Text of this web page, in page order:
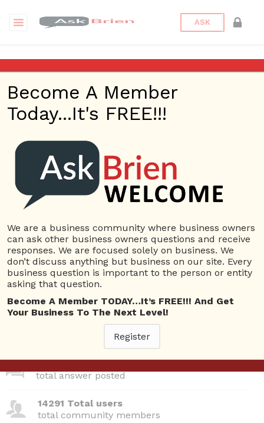
ASK
Car Key Replacement
ans
Rocket Locksmith KC
Small Business
Car Key
Replacement
Car Locksmith
Keypad Door Lock
380 Questions
total questions asked
26 Total experts
total expert members
220 Answers
total answer posted
14291 Total users
total community members
Become A Member
Today...It's FREE!!!
We are a business community where business owners
can ask other business owners questions and receive
responses. We are focused solely on business. We
don’t discuss anything but business on our site. Every
business question is important to the person or entity
asking that question.
Become A Member TODAY…It’s FREE!!! And Get
Your Business To The Next Level!
Register